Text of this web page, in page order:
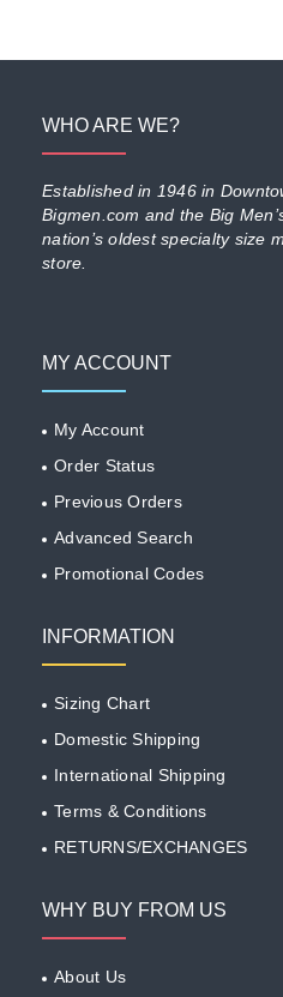
WHO ARE WE?
Established in 1946 in
Bigmen.com and the Big
nation’s oldest specialty size
store.
MY ACCOUNT
My Account
Order Status
Previous Orders
Advanced Search
Promotional Codes
INFORMATION
Sizing Chart
Domestic Shipping
International Shipping
Terms & Conditions
RETURNS/EXCHANGES
WHY BUY FROM US
About Us